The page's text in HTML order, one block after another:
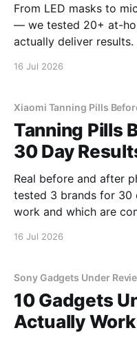
From LED masks to
— we tested 20+ at-
actually deliver results.
16 Jul 2026
Xiaomi Tanning Pills
Tanning Pills
30 Day
Real before and after
tested 3 brands for 30
work and which are
16 Jul 2026
Sony Gadgets Under
10 Gadgets
Actually Work